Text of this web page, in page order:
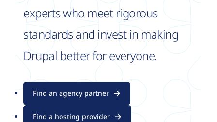
experts who meet rigorous
standards and invest in making
Drupal better for everyone.
Find an agency partner
Find a hosting provider